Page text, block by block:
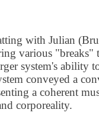
with Julian
various "breaks"
system's ability
conveyed a
a coherent
corporeality.